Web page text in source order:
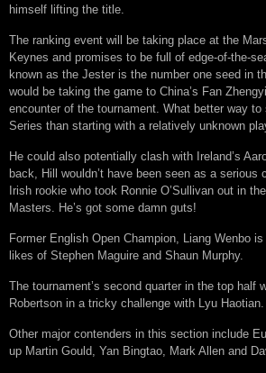
himself lifting the title.
The ranking event will be taking place at the
Keynes and promises to be full of edge-of-the-
known as the Jester is the number one seed in
would be taking the game to China’s Fan
encounter of the tournament. What better way
Series than starting with a relatively unknown
He could also potentially clash with Ireland’s
back, Hill wouldn’t have been seen as a serious
Irish rookie who took Ronnie O’Sullivan out in
Masters. He’s got some damn guts!
Former English Open Champion, Liang Wenbo
likes of Stephen Maguire and Shaun Murphy.
The tournament’s second quarter in the top half
Robertson in a tricky challenge with Lyu Haotian.
Other major contenders in this section include
up Martin Gould, Yan Bingtao, Mark Allen and